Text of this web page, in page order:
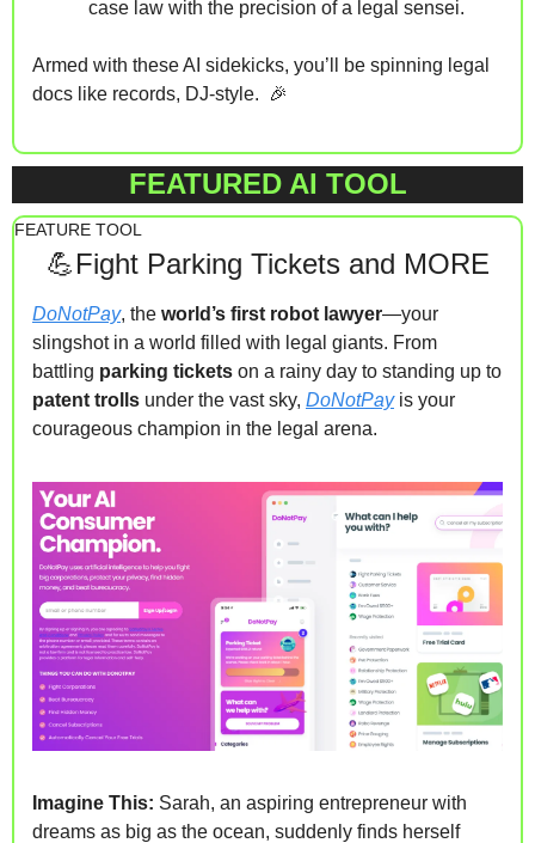
case law with the precision of a legal sensei.
Armed with these AI sidekicks, you’ll be spinning legal
docs like records, DJ-style.
🎉
FEATURED AI TOOL
FEATURE TOOL
💪Fight Parking Tickets and MORE
DoNotPay, the world’s first robot lawyer—your
slingshot in a world filled with legal giants. From
battling parking tickets
patent trolls under the vast sky, DoNotPay is your
courageous champion in the legal arena.
Imagine This: Sarah, an aspiring entrepreneur with
dreams as big as the ocean, suddenly finds herself